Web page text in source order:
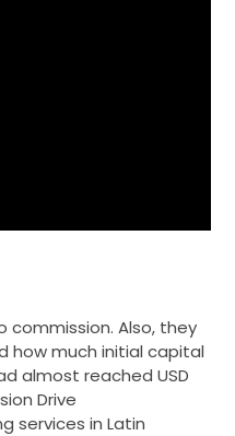
Also, they
how much initial capital
almost reached USD
Drive
services in Latin